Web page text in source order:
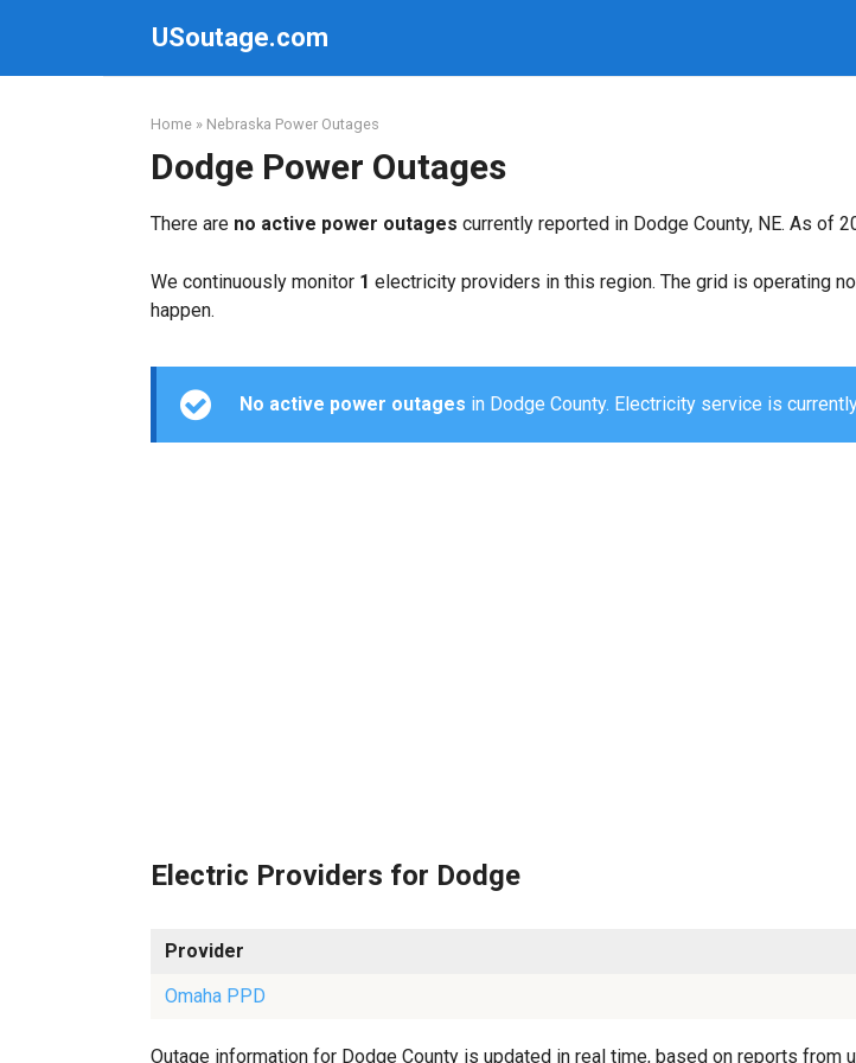
USoutage.com
Home » Nebraska Power Outages
Dodge Power Outages
There are no active power outages currently reported in Dodge County, NE. As of
We continuously monitor 1 electricity providers in this region. The grid is operating
happen.
No active power outages in Dodge County. Electricity service is
Electric Providers for Dodge
Provider
Omaha PPD
Outage information for Dodge County is updated in real time, based on reports from